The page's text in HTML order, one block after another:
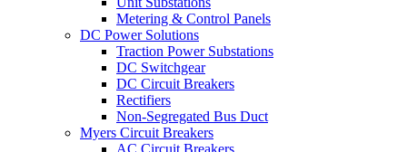
Metering & Control Panels
DC Power Solutions
Traction Power Substations
DC Switchgear
DC Circuit Breakers
Rectifiers
Non-Segregated Bus Duct
Myers Circuit Breakers
AC Circuit Breakers